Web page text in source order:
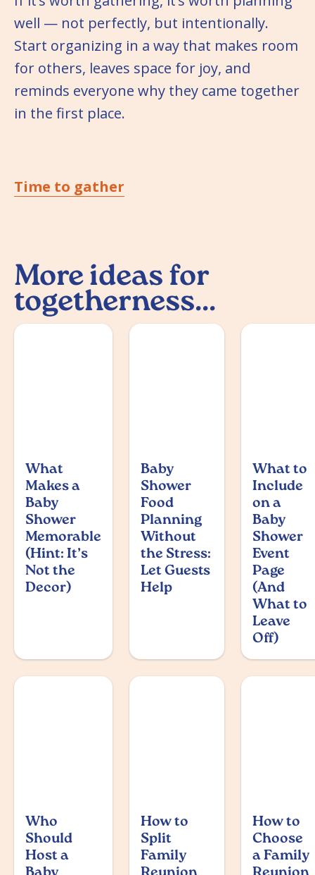
well — not perfectly, but intentionally.
Start organizing in a way that makes room
for others, leaves space for joy, and
reminds everyone why they came together
in the first place.
Time to gather
More ideas for
togetherness...
What
Makes a
Baby
Shower
Memorable
(Hint: It’s
Not the
Decor)
Baby
Shower
Food
Planning
Without
the Stress:
Let Guests
Help
What to
Include
on a
Baby
Shower
Event
Page
(And
What to
Leave
Off)
Who
Should
Host a
How to
Split
Family
How to
Choose
a Family